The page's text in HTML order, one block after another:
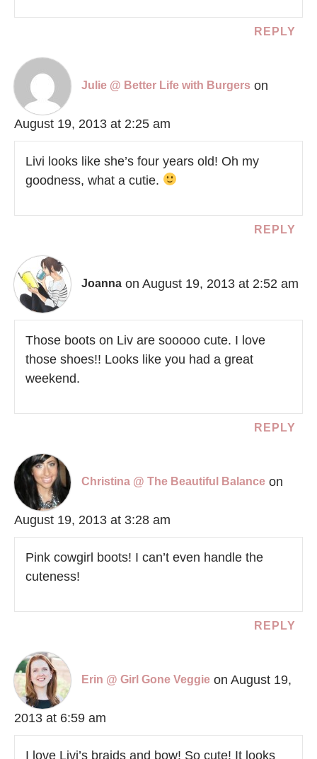
REPLY
Julie @ Better Life with Burgers on
August 19, 2013 at 2:25 am
Livi looks like she’s four years old! Oh my
goodness, what a cutie.
REPLY
Joanna on August 19, 2013 at 2:52 am
Those boots on Liv are sooooo cute. I love
those shoes!! Looks like you had a great
weekend.
REPLY
Christina @ The Beautiful Balance on
August 19, 2013 at 3:28 am
Pink cowgirl boots! I can’t even handle the
cuteness!
REPLY
Erin @ Girl Gone Veggie on August 19,
2013 at 6:59 am
I love Livi’s braids and bow! So cute! It looks